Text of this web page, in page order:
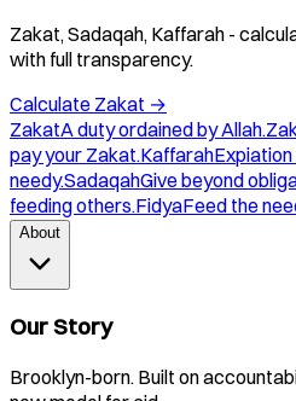
Zakat, Sadaqah, Kaffarah -
with full transparency.
Calculate Zakat →
ZakatA duty ordained by Allah.
pay your Zakat.Kaffarah
needy.SadaqahGive beyond
feeding others.FidyaFeed the
About
Our Story
Brooklyn-born. Built on